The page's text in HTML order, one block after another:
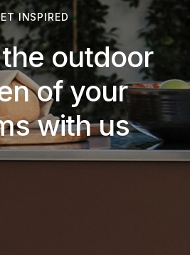
INSPIRED
outdoor
of your
with us